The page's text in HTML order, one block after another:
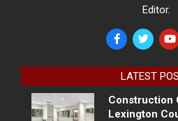
Editor.
LATEST
Construction
Lexington